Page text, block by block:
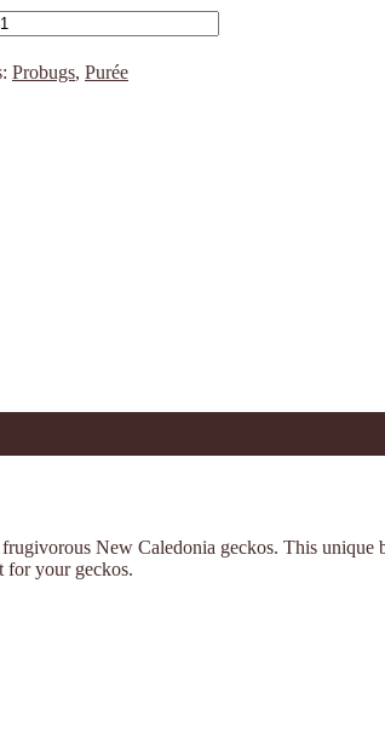
Probugs, Purée
New Caledonia geckos. This unique
for your geckos.